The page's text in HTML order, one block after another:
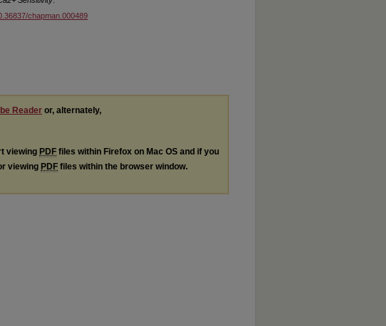
chapman.000489
Reader or, alternately,
viewing PDF files within Firefox on Mac OS and if you
viewing PDF files within the browser window.